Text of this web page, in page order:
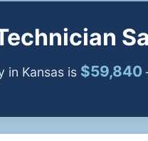
in Kansas is $59,840